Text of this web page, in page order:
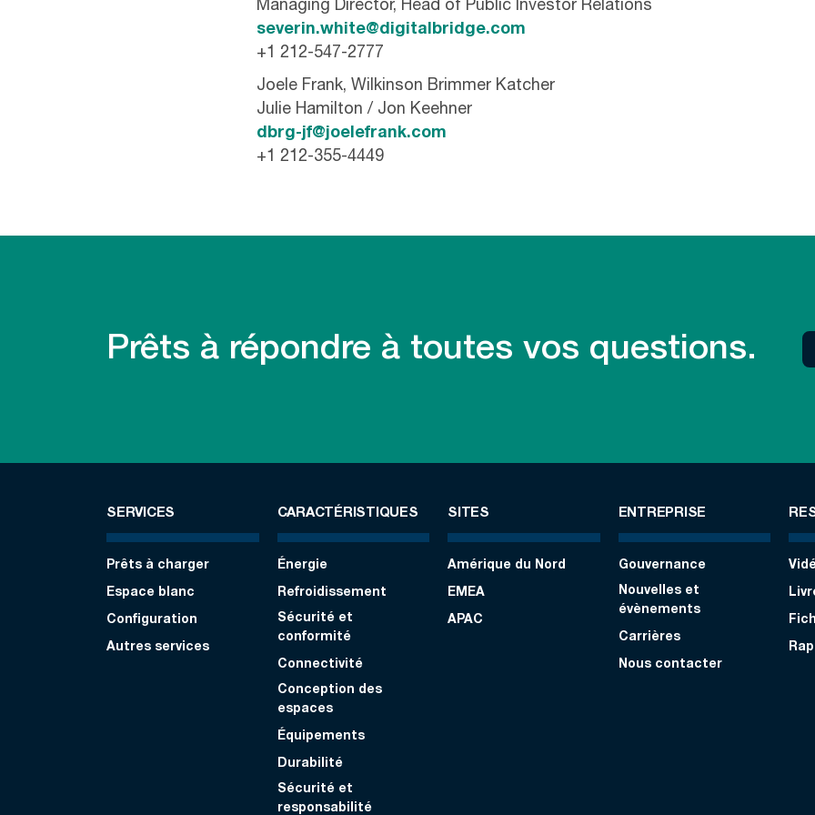
Managing Director, Head of Public Investor Relations
severin.white@digitalbridge.com
+1 212-547-2777
Joele Frank, Wilkinson Brimmer Katcher
Julie Hamilton / Jon Keehner
dbrg-jf@joelefrank.com
+1 212-355-4449
Prêts à répondre à toutes vos questions.
SERVICES
Prêts à charger
Espace blanc
Configuration
Autres services
CARACTÉRISTIQUES
Énergie
Refroidissement
Sécurité et
conformité
Connectivité
Conception des
espaces
Équipements
Durabilité
Sécurité et
responsabilité
SITES
Amérique du Nord
EMEA
APAC
ENTREPRISE
Gouvernance
Nouvelles et
évènements
Carrières
Nous contacter